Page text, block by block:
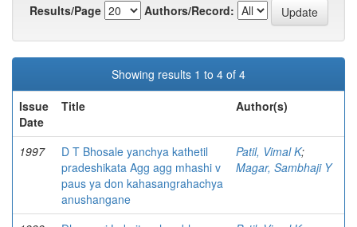
Results/Page
Authors/Record:
Showing results 1 to 4 of 4
Issue
Date
Title Author(s)
1997
D T Bhosale yanchya kathetil
pradeshikata Agg agg mhashi v
paus ya don kahasangrahachya
anushangane
Patil, Vimal K;
Magar, Sambhaji Y